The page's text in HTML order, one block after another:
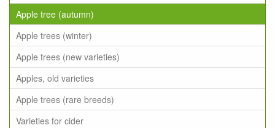
Apple tree (autumn)
Apple trees (winter)
Apple trees (new varieties)
Apples, old varieties
Apple trees (rare breeds)
Varieties for cider